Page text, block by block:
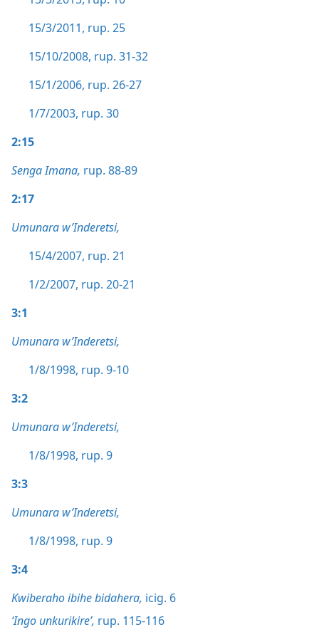
15/3/2011, rup. 25
15/10/2008, rup. 31-32
15/1/2006, rup. 26-27
1/7/2003, rup. 30
2:15
Senga Imana, rup. 88-89
2:17
Umunara w’Inderetsi,
15/4/2007, rup. 21
1/2/2007, rup. 20-21
3:1
Umunara w’Inderetsi,
1/8/1998, rup. 9-10
3:2
Umunara w’Inderetsi,
1/8/1998, rup. 9
3:3
Umunara w’Inderetsi,
1/8/1998, rup. 9
3:4
Kwiberaho ibihe bidahera, icig. 6
‘Ingo unkurikire’, rup. 115-116